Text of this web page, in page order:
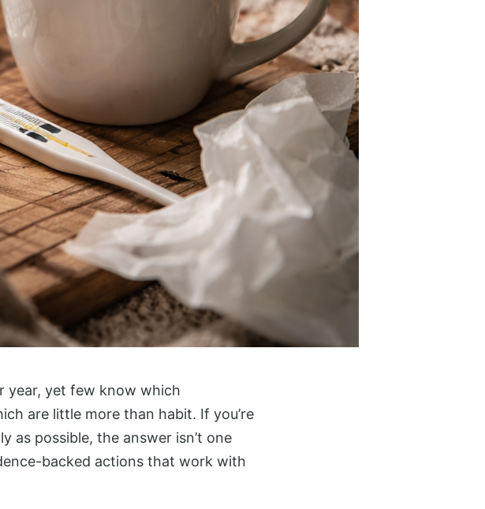
year, yet few know which
are little more than habit. If you’re
possible, the answer isn’t one
backed actions that work with